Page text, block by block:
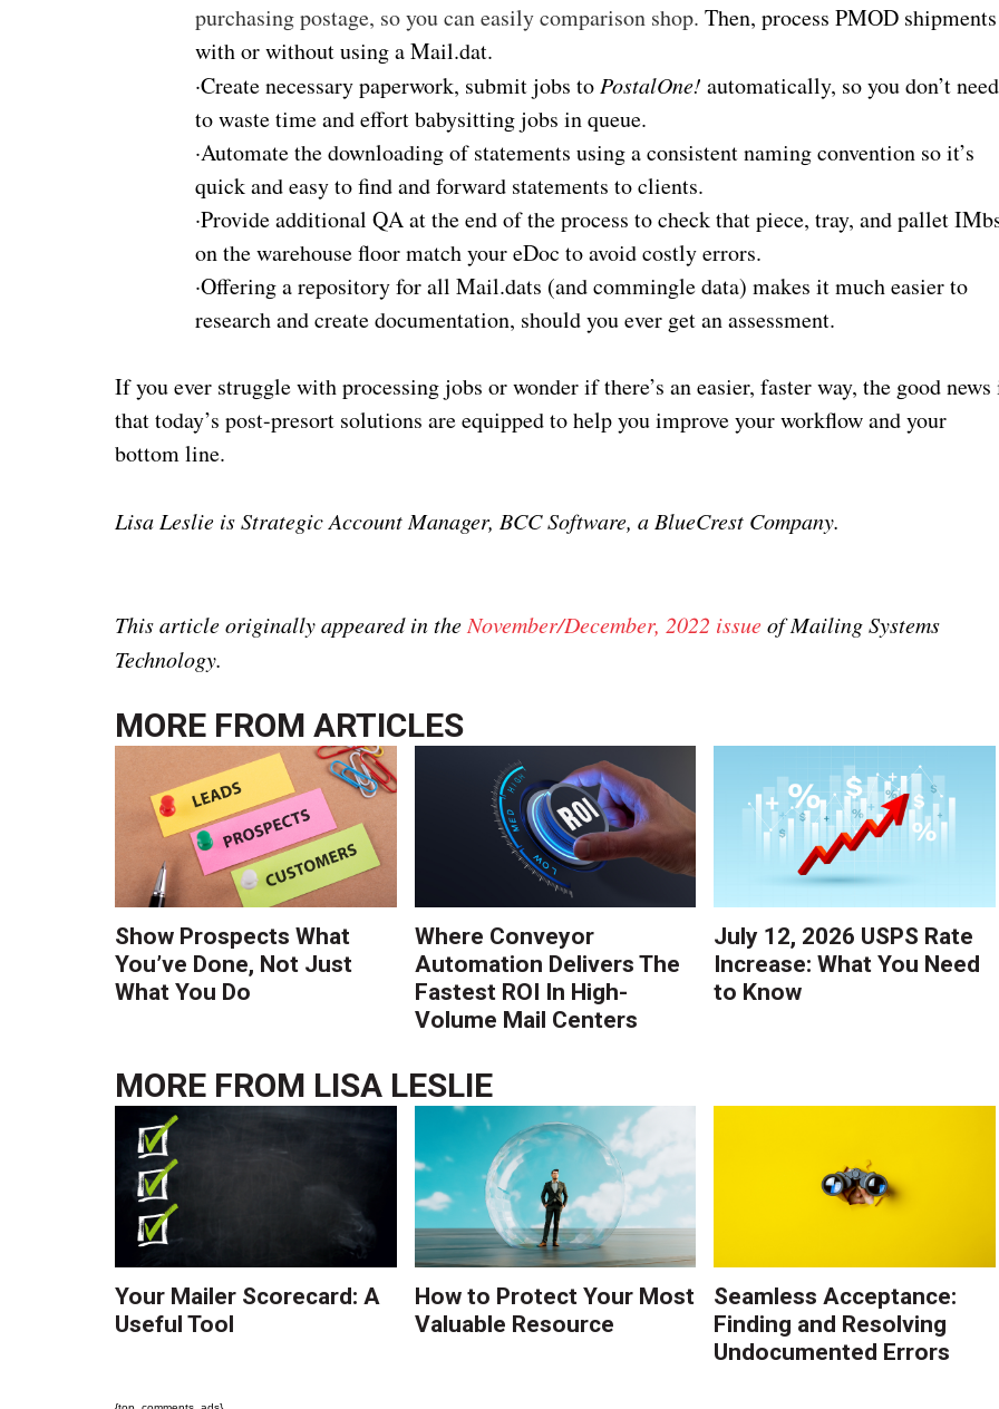
purchasing postage, so you can easily comparison shop.Then, process PMOD shipments
with or without using a Mail.dat.
·Create necessary paperwork, submit jobs toPostalOne! automatically, so you don’t need
to waste time and effort babysitting jobs in queue.
·Automate the downloading of statements using a consistent naming convention so it’s
quick and easy to find and forward statements to clients.
·Provide additional QA at the end of the process to check that piece, tray, and pallet
on the warehouse floor match your eDoc to avoid costly errors.
·Offering a repository for all Mail.dats (and commingle data) makes it much easier to
research and create documentation, should you ever get an assessment.
If you ever struggle with processing jobs or wonder if there’s an easier, faster way, the good news
that today’s post-presort solutions are equipped to help you improve your workflow and your
bottom line.
Lisa Leslie is Strategic Account Manager, BCC Software, a BlueCrest Company.
This article originally appeared in the November/December, 2022 issueof Mailing Systems
Technology.
MORE FROMARTICLES
Show Prospects What
You’ve Done, Not Just
What You Do
Where Conveyor
Automation Delivers The
Fastest ROI In High-
Volume Mail Centers
July 12, 2026 USPS Rate
Increase: What You Need
to Know
MORE FROM LISA LESLIE
Your Mailer Scorecard: A
Useful Tool
How to Protect Your Most
Valuable Resource
Seamless Acceptance:
Finding and Resolving
Undocumented Errors